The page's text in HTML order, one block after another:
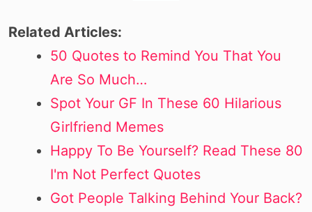
Related Articles:
50 Quotes to Remind You That You
Are So Much…
Spot Your GF In These 60 Hilarious
Girlfriend Memes
Happy To Be Yourself? Read These 80
I'm Not Perfect Quotes
Got People Talking Behind Your Back?